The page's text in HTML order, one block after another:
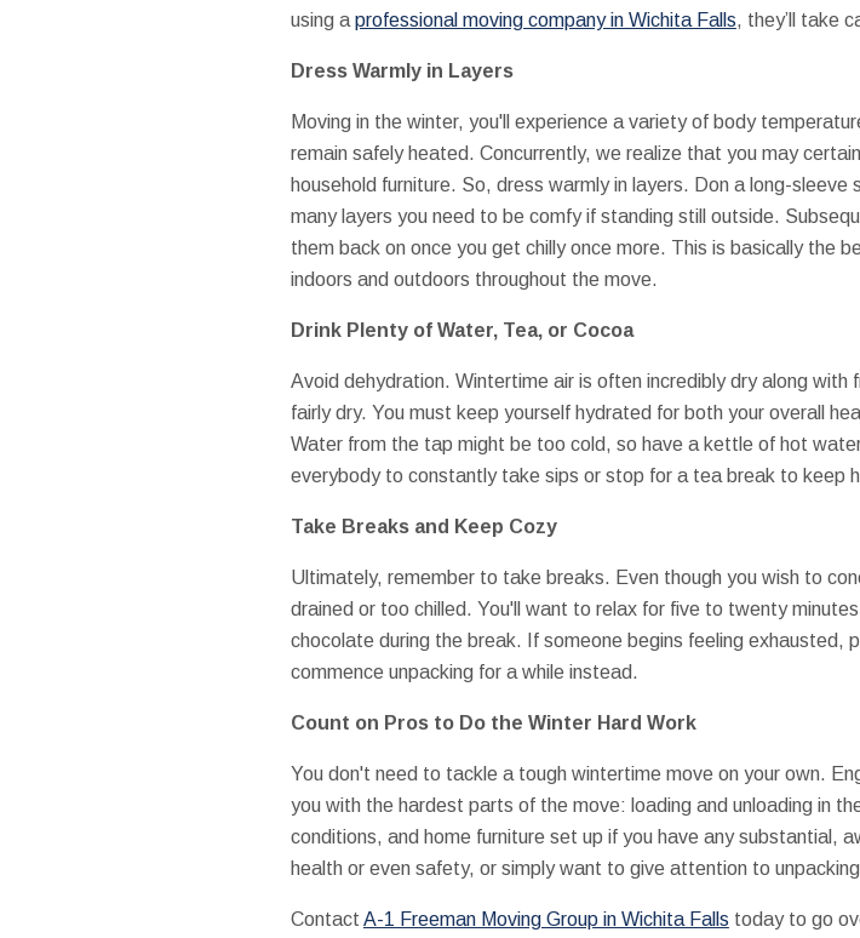
using a professional moving company in Wichita Falls, they’ll take
Dress Warmly in Layers
Moving in the winter, you'll experience a variety of body
remain safely heated. Concurrently, we realize that you may
household furniture. So, dress warmly in layers. Don a long-
many layers you need to be comfy if standing still outside.
them back on once you get chilly once more. This is basically the
indoors and outdoors throughout the move.
Drink Plenty of Water, Tea, or Cocoa
Avoid dehydration. Wintertime air is often incredibly dry along
fairly dry. You must keep yourself hydrated for both your overall
Water from the tap might be too cold, so have a kettle of hot
everybody to constantly take sips or stop for a tea break to keep
Take Breaks and Keep Cozy
Ultimately, remember to take breaks. Even though you wish to
drained or too chilled. You'll want to relax for five to twenty
chocolate during the break. If someone begins feeling exhausted,
commence unpacking for a while instead.
Count on Pros to Do the Winter Hard Work
You don't need to tackle a tough wintertime move on your own.
you with the hardest parts of the move: loading and unloading in
conditions, and home furniture set up if you have any substantial,
health or even safety, or simply want to give attention to
Contact A-1 Freeman Moving Group in Wichita Falls today to go